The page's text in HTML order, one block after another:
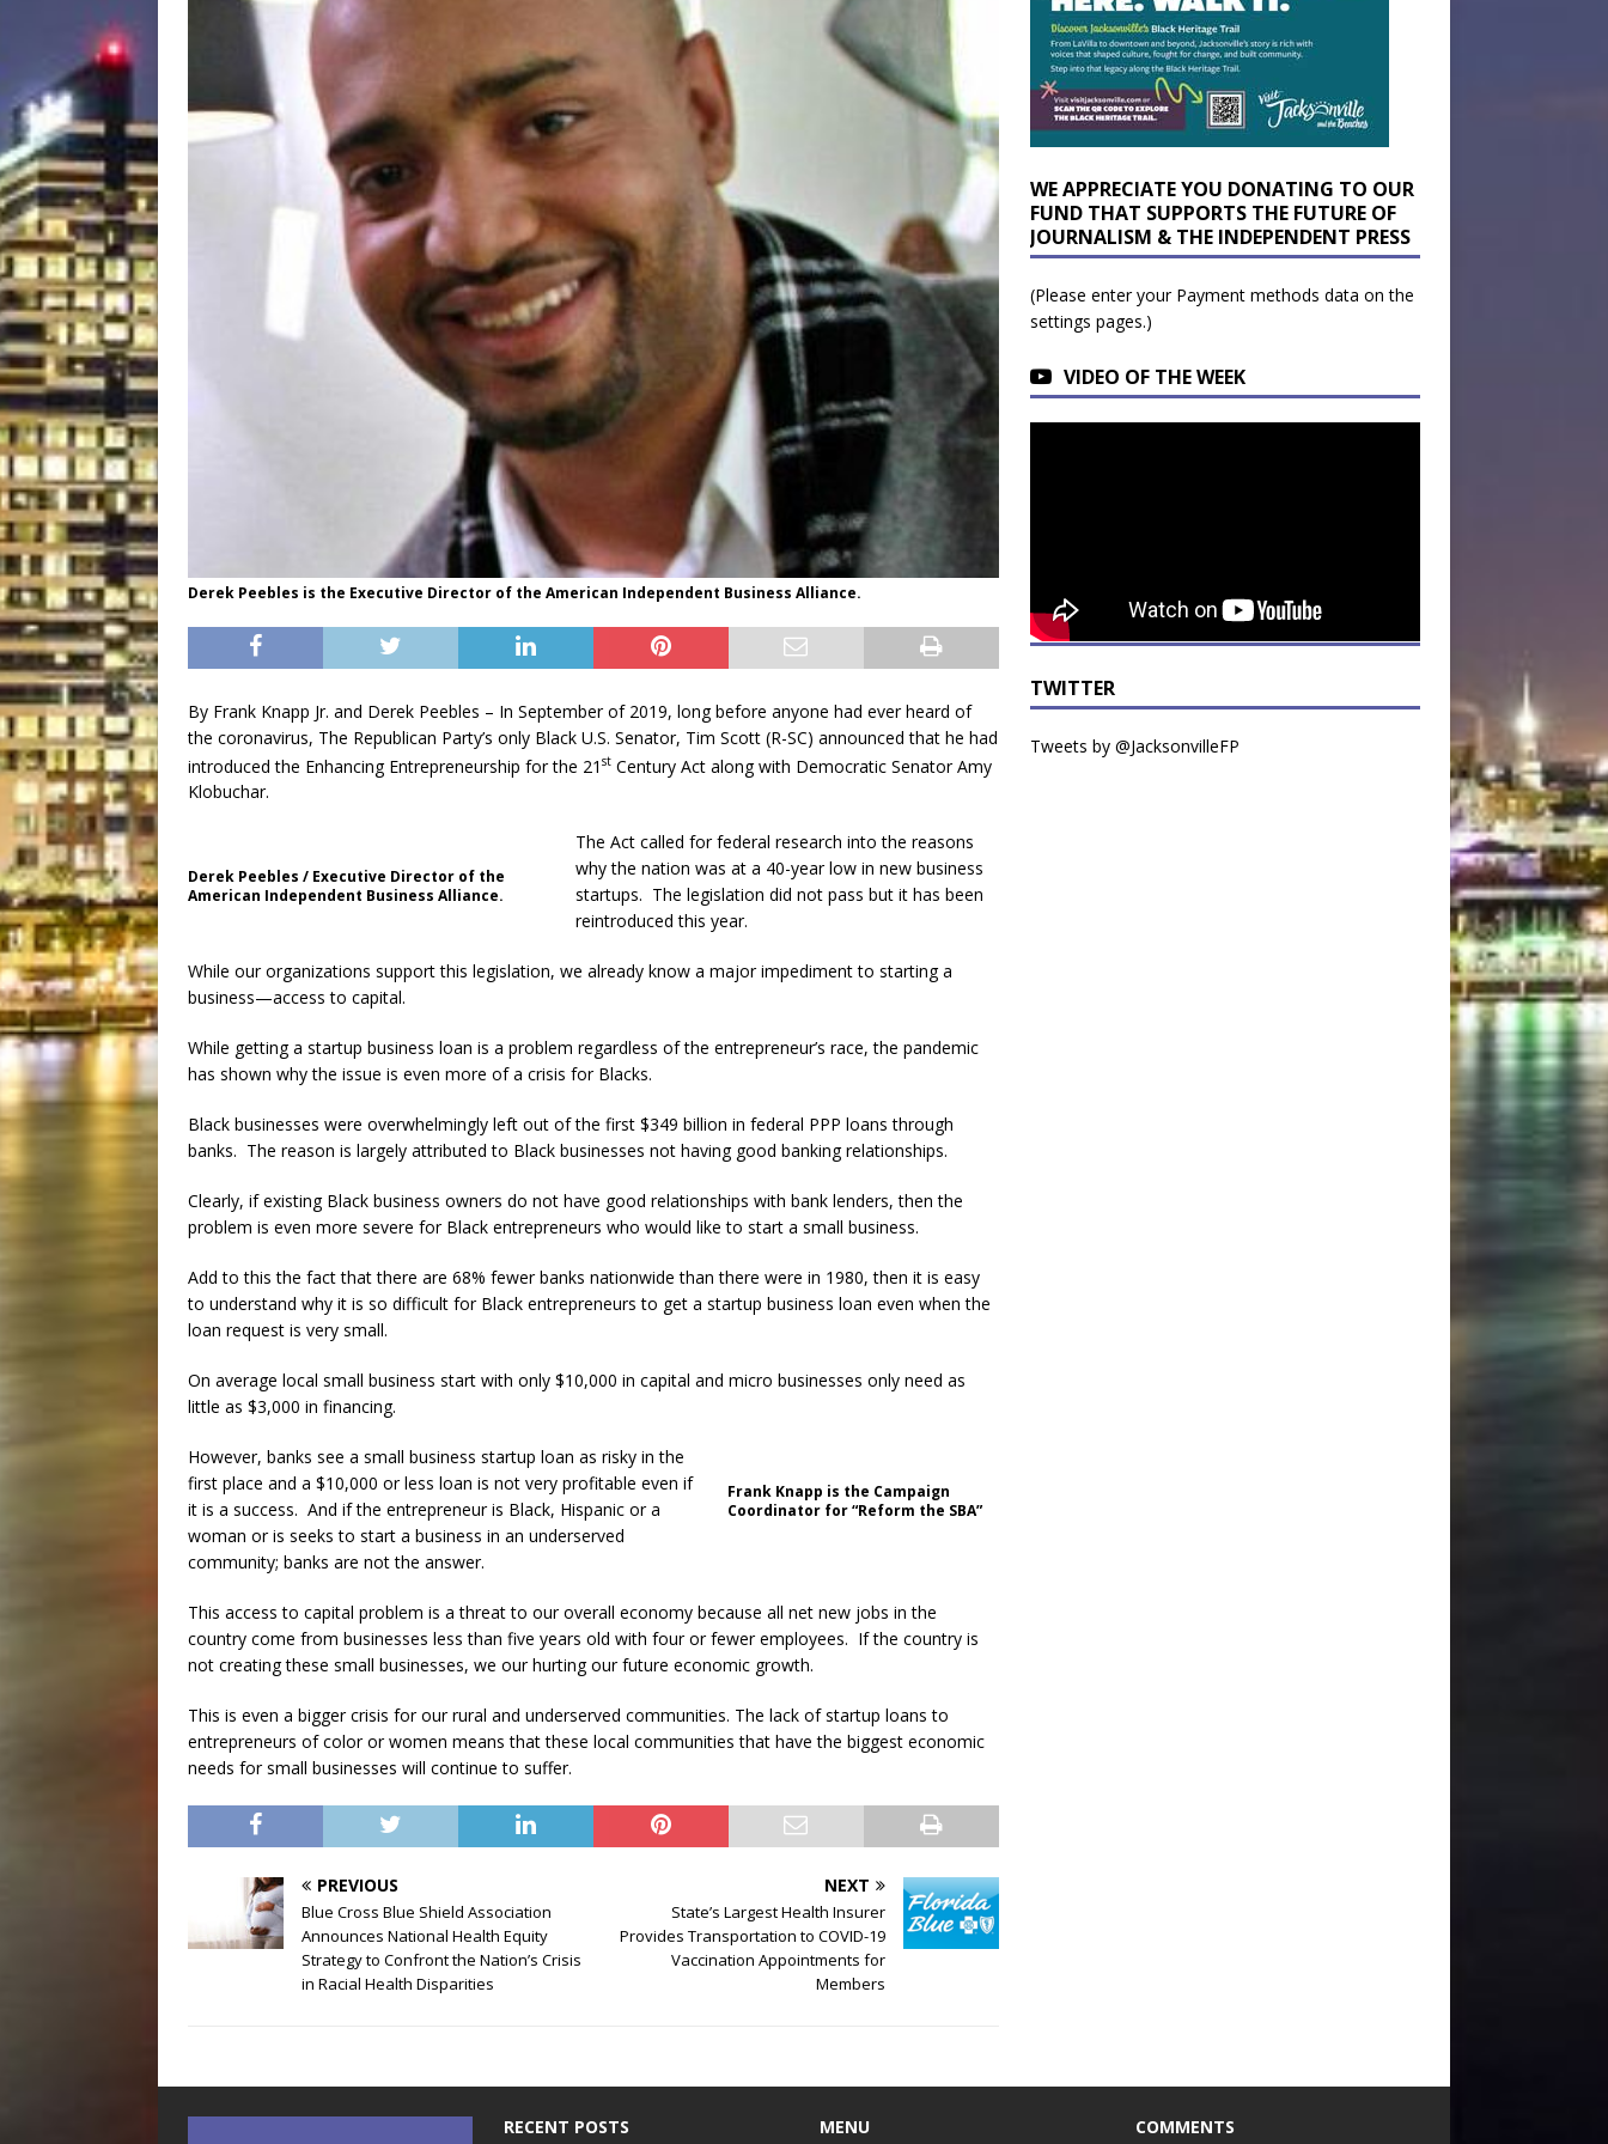
Derek Peebles is the Executive Director of the American Independent Business Alliance.
By Frank Knapp Jr. and Derek Peebles – In September of 2019, long before anyone had ever heard of
the coronavirus, The Republican Party’s only Black U.S. Senator, Tim Scott (R-SC) announced that he had
introduced the Enhancing Entrepreneurship for the 21 st Century Act along with Democratic Senator Amy
Klobuchar.
Derek Peebles / Executive Director of the
American Independent Business Alliance.
The Act called for federal research into the reasons
why the nation was at a 40-year low in new business
startups. The legislation did not pass but it has been
reintroduced this year.
While our organizations support this legislation, we already know a major impediment to starting a
business—access to capital.
While getting a startup business loan is a problem regardless of the entrepreneur’s race, the pandemic
has shown why the issue is even more of a crisis for Blacks.
Black businesses were overwhelmingly left out of the first $349 billion in federal PPP loans through
banks. The reason is largely attributed to Black businesses not having good banking relationships.
Clearly, if existing Black business owners do not have good relationships with bank lenders, then the
problem is even more severe for Black entrepreneurs who would like to start a small business.
Add to this the fact that there are 68% fewer banks nationwide than there were in 1980, then it is easy
to understand why it is so difficult for Black entrepreneurs to get a startup business loan even when the
loan request is very small.
On average local small business start with only $10,000 in capital and micro businesses only need as
little as $3,000 in financing.
Frank Knapp is the Campaign
Coordinator for “Reform the SBA”
However, banks see a small business startup loan as risky in the
first place and a $10,000 or less loan is not very profitable even if
it is a success. And if the entrepreneur is Black, Hispanic or a
woman or is seeks to start a business in an underserved
community; banks are not the answer.
This access to capital problem is a threat to our overall economy because all net new jobs in the
country come from businesses less than five years old with four or fewer employees. If the country is
not creating these small businesses, we our hurting our future economic growth.
This is even a bigger crisis for our rural and underserved communities. The lack of startup loans to
entrepreneurs of color or women means that these local communities that have the biggest economic
needs for small businesses will continue to suffer.
PREVIOUS
Blue Cross Blue Shield Association
Announces National Health Equity
Strategy to Confront the Nation’s Crisis
in Racial Health Disparities
NEXT
State’s Largest Health Insurer
Provides Transportation to COVID-19
Vaccination Appointments for
Members
WE APPRECIATE YOU DONATING TO OUR
FUND THAT SUPPORTS THE FUTURE OF
JOURNALISM & THE INDEPENDENT PRESS
(Please enter your Payment methods data on the
settings pages.)
VIDEO OF THE WEEK
TWITTER
Tweets by @JacksonvilleFP
RECENT POSTS MENU COMMENTS